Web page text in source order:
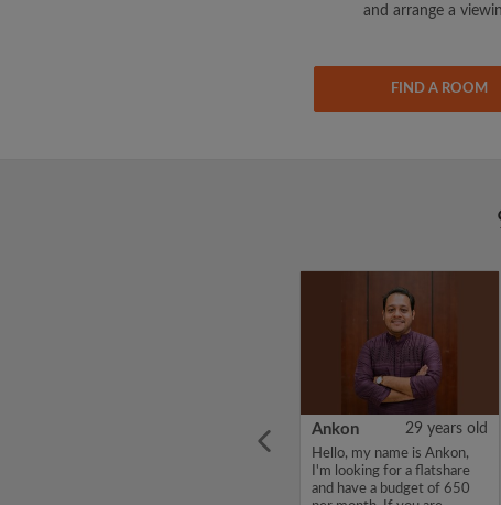
and arrange a
FIND A ROOM
Ankon 29 years old
Hello, my name is Ankon,
I'm looking for a flatshare
and have a budget of 650